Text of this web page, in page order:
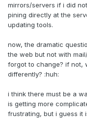
mirrors/servers if i did
pining directly at the
updating tools.
now, the dramatic
the web but not with
forgot to change? if not,
differently? :huh:
i think there must be a
is getting more
frustrating, but i guess it